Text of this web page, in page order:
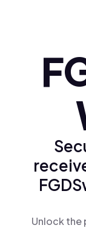
Polski (pl)
Ελληνικά (el)
Unlock the